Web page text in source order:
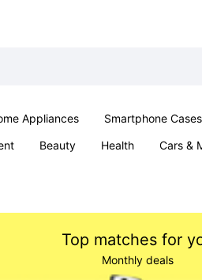
Appliances Smartphone Cases
Beauty Health Cars &
Top matches for
Monthly deals